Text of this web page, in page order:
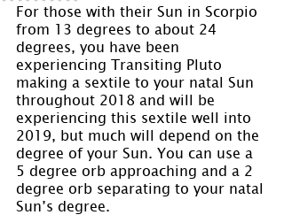
For those with their Sun in Scorpio
from 13 degrees to about 24
degrees, you have been
experiencing Transiting Pluto
making a sextile to your natal Sun
throughout 2018 and will be
experiencing this sextile well into
2019, but much will depend on the
degree of your Sun. You can use a
5 degree orb approaching and a 2
degree orb separating to your natal
Sun’s degree.